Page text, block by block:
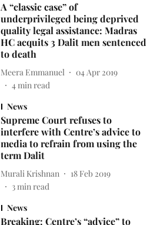
A “classic case” of
underprivileged being deprived
quality legal assistance: Madras
HC acquits 3 Dalit men sentenced
to death
Meera Emmanuel
04 Apr 2019
4min read
News
Supreme Court refuses to
interfere with Centre’s advice to
media to refrain from using the
term Dalit
Murali Krishnan
18 Feb 2019
3min read
News
Breaking: Centre’s “advice” to